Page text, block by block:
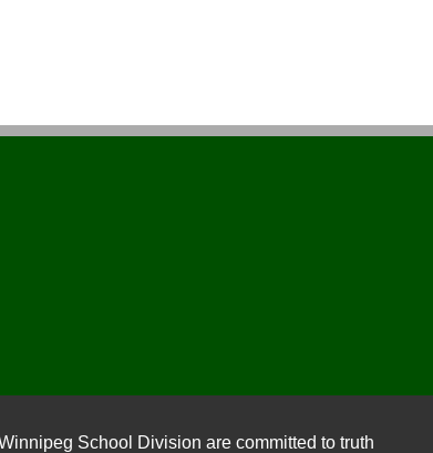
School Division are committed to truth